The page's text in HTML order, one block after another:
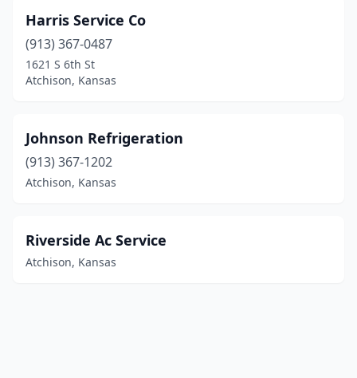
Harris Service Co
(913) 367-0487
1621 S 6th St
Atchison, Kansas
Johnson Refrigeration
(913) 367-1202
Atchison, Kansas
Riverside Ac Service
Atchison, Kansas